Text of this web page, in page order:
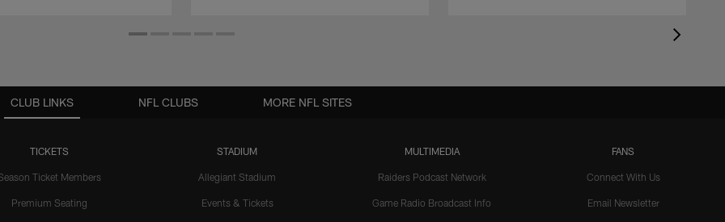
CLUB LINKS
TICKETS
Ticket Members
Premium Seating
STADIUM
Allegiant Stadium
Events & Tickets
MULTIMEDIA
Raiders Podcast Network
Game Radio Broadcast Info
FANS
Connect With Us
Email Newsletter
NFL CLUBS MORE NFL SITES